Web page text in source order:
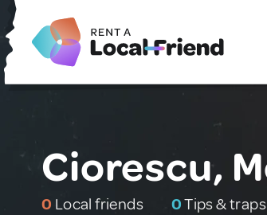
Ciorescu,
0 Local friends 0Tips & traps